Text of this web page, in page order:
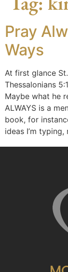
Pray
Ways
At first glance
Thessalonians
Maybe what he
ALWAYS is a
book, for
ideas I’m